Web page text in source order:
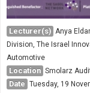
Lecturer(s) Anya
Division, The Israel
Automotive
Location Smolarz
Date Tuesday, 19